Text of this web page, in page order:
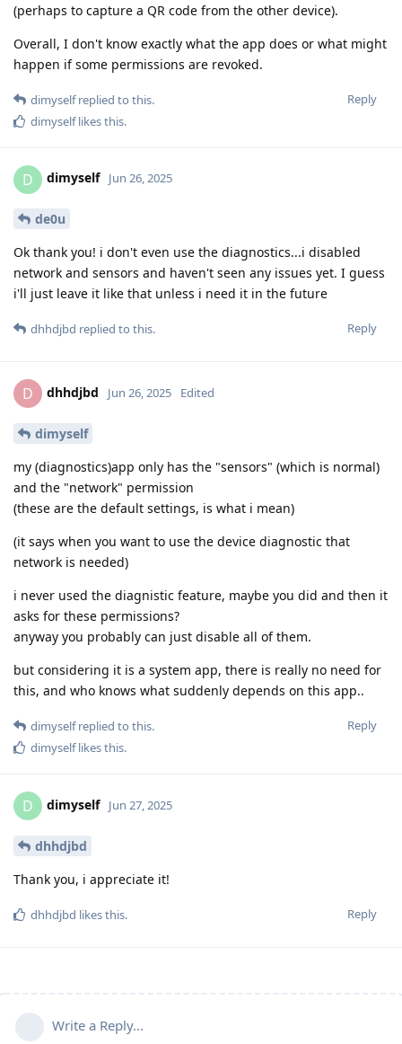
(perhaps to capture a QR code from the other device).
Overall, I don't know exactly what the app does or what might
happen if some permissions are revoked.
Reply
dimyselfreplied to this.
dimyselflikes this.
D dimyself Jun 26, 2025
de0u
Ok thank you! i don't even use the diagnostics...i disabled
network and sensors and haven't seen any issues yet. I guess
i'll just leave it like that unless i need it in the future
Reply
dhhdjbd replied to this.
D dhhdjbd Jun 26, 2025 Edited
dimyself
my (diagnostics)app only has the "sensors" (which is normal)
and the "network" permission
(these are the default settings, is what i mean)
(it says when you want to use the device diagnostic that
network is needed)
i never used the diagnistic feature, maybe you did and then it
asks for these permissions?
anyway you probably can just disable all of them.
but considering it is a system app, there is really no need for
this, and who knows what suddenly depends on this app..
Reply
dimyselfreplied to this.
dimyselflikes this.
D dimyself Jun 27, 2025
dhhdjbd
Thank you, i appreciate it!
Reply
dhhdjbd likes this.
Write a Reply...